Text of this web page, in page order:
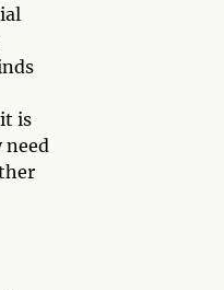
is
need